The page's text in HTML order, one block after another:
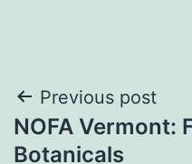
Post
navigation
Previous post
NOFA Vermont:
Botanicals